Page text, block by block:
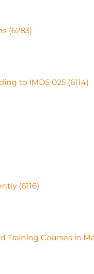
(6283)
to IMDS 025 (6114)
(6116)
Training Courses in